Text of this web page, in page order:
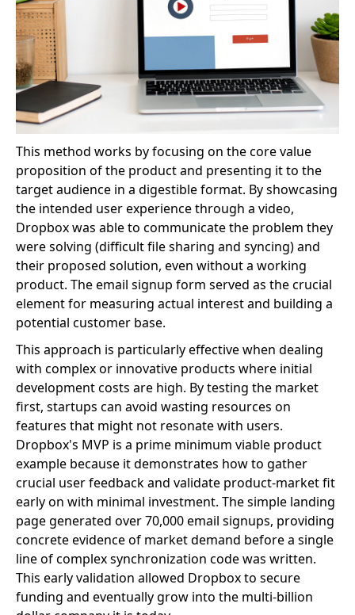
This method works by focusing on the core value
proposition of the product and presenting it to the
target audience in a digestible format. By showcasing
the intended user experience through a video,
Dropbox was able to communicate the problem they
were solving (difficult file sharing and syncing) and
their proposed solution, even without a working
product. The email signup form served as the crucial
element for measuring actual interest and building a
potential customer base.
This approach is particularly effective when dealing
with complex or innovative products where initial
development costs are high. By testing the market
first, startups can avoid wasting resources on
features that might not resonate with users.
Dropbox's MVP is a prime minimum viable product
example because it demonstrates how to gather
crucial user feedback and validate product-market fit
early on with minimal investment. The simple landing
page generated over 70,000 email signups, providing
concrete evidence of market demand before a single
line of complex synchronization code was written.
This early validation allowed Dropbox to secure
funding and eventually grow into the multi-billion